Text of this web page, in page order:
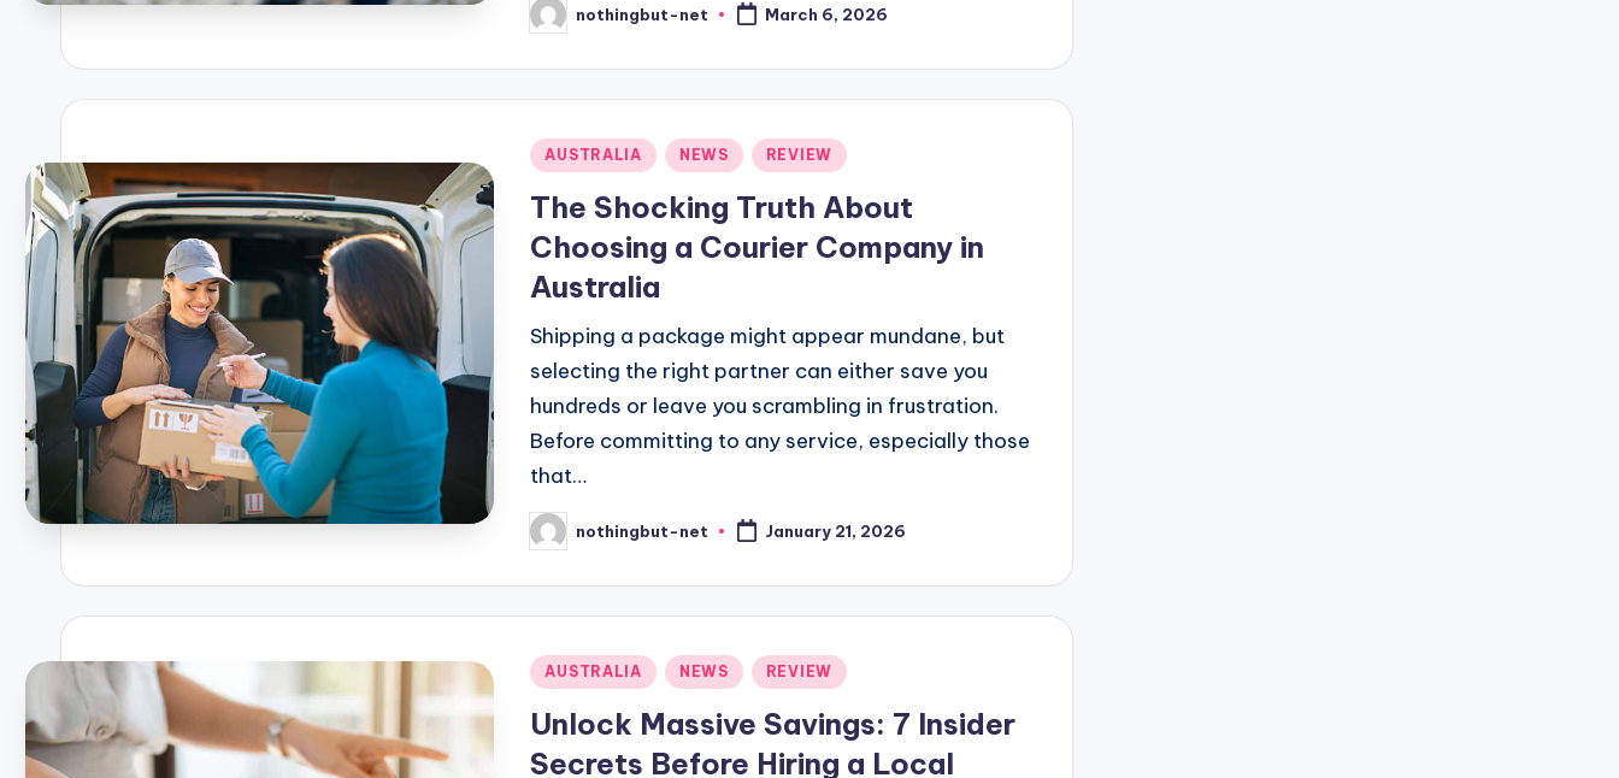
Posted
by
nothingbut-net March 6, 2026
Posted
AUSTRALIA NEWS REVIEW
The Shocking Truth About
Choosing a Courier Company in
Australia
Shipping a package might appear mundane, but
selecting the right partner can either save you
hundreds or leave you scrambling in frustration.
Before committing to any service, especially those
that…
Posted
by
nothingbut-net January 21, 2026
Posted
AUSTRALIA NEWS REVIEW
Unlock Massive Savings: 7 Insider
Secrets Before Hiring a Local